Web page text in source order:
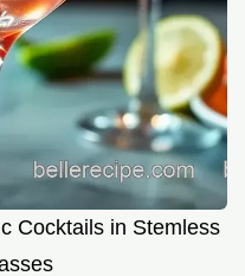
Cocktails in Stemless